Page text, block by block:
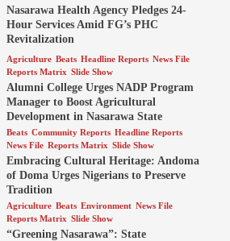
Nasarawa Health Agency Pledges 24-
Hour Services Amid FG’s PHC
Revitalization
Agriculture Beats Headline Reports News File
Reports Matrix Slide Show
Alumni College Urges NADP Program
Manager to Boost Agricultural
Development in Nasarawa State
Beats Community Reports Headline Reports
News File Reports Matrix Slide Show
Embracing Cultural Heritage: Andoma
of Doma Urges Nigerians to Preserve
Tradition
Agriculture Beats Environment News File
Reports Matrix Slide Show
“Greening Nasarawa”: State